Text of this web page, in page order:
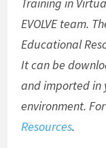
Training in
EVOLVE team.
Educational
It can be
and imported in
environment.
Resources.